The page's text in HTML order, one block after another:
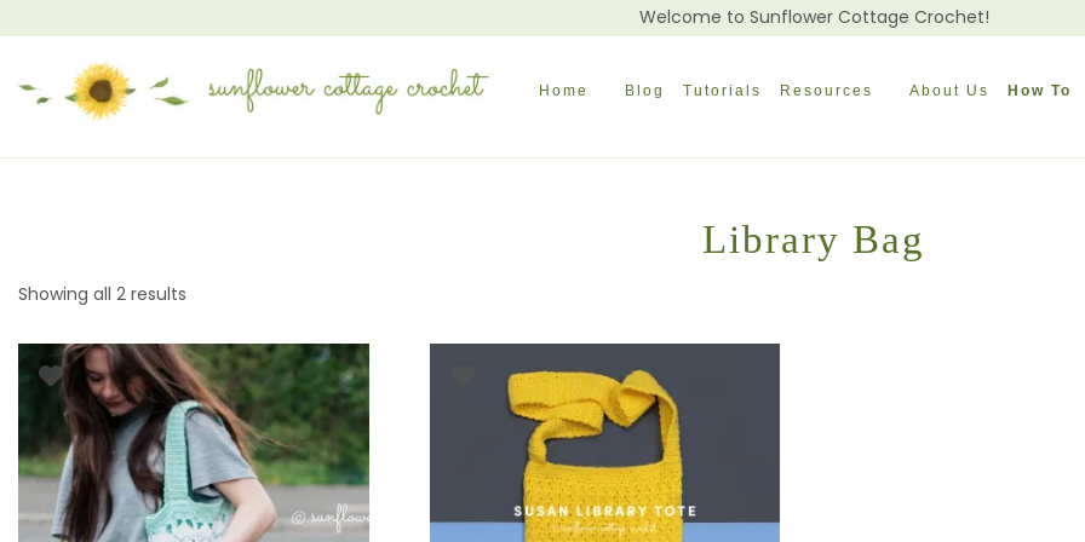
Welcome to Sunflower Cottage Crochet!
Home Blog Tutorials Resources About Us How To
Library Bag
Showing all 2 results